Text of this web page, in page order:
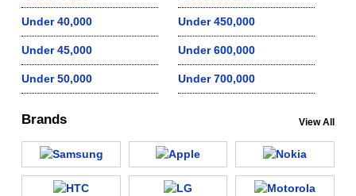
Under 40,000
Under 45,000
Under 50,000
Under 450,000
Under 600,000
Under 700,000
Brands View All